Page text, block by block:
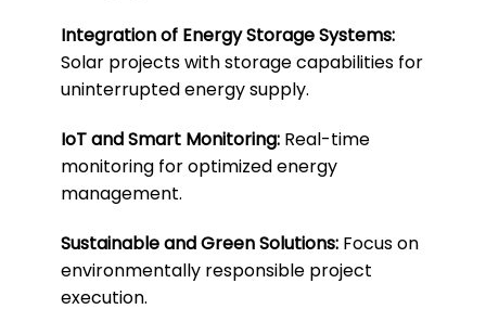
Integration of Energy Storage Systems:
Solar projects with storage capabilities for
uninterrupted energy supply.
IoT and Smart Monitoring: Real-time
monitoring for optimized energy
management.
Sustainable and Green Solutions: Focus on
environmentally responsible project
execution.